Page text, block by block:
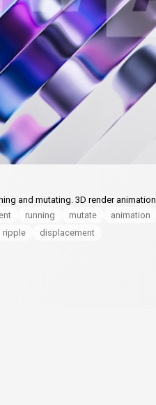
and mutating. 3D render animation.
running mutate animation
ripple displacement